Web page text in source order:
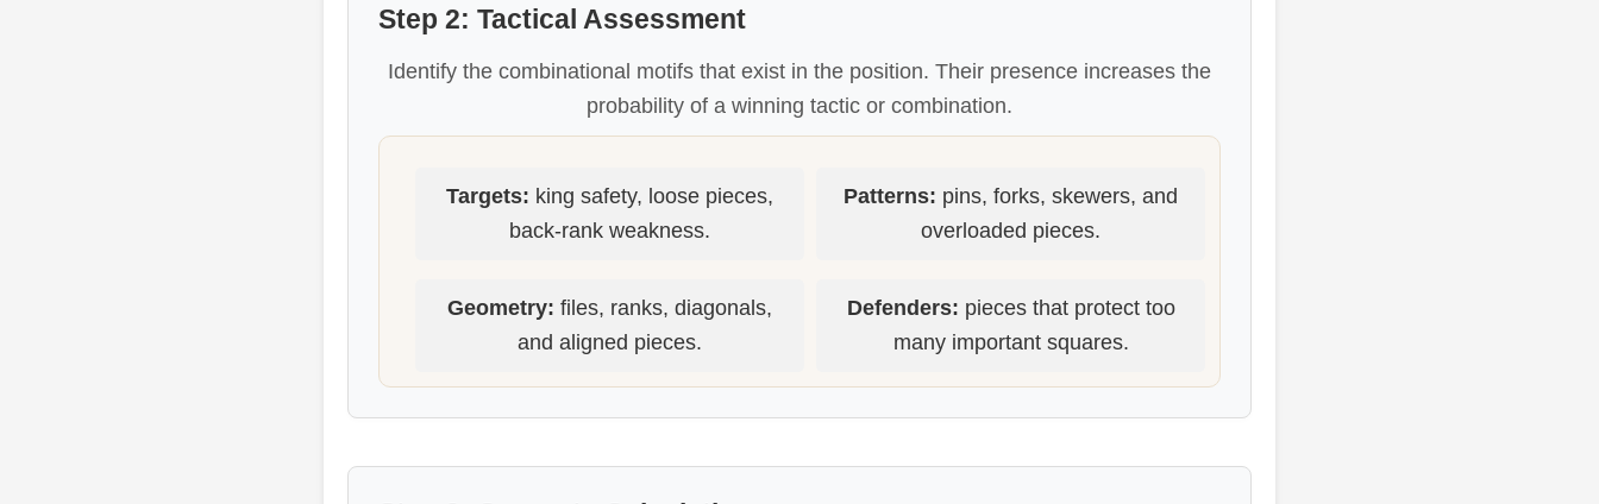
Step 2: Tactical Assessment
Identify the combinational motifs that exist in the position. Their presence increases the
probability of a winning tactic or combination.
Targets: king safety, loose pieces,
back-rank weakness.
Patterns: pins, forks, skewers, and
overloaded pieces.
Geometry: files, ranks, diagonals,
and aligned pieces.
Defenders: pieces that protect too
many important squares.